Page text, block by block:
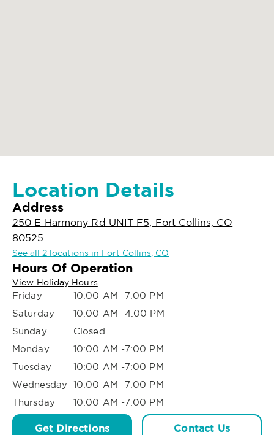
Location Details
Address
250 E Harmony Rd UNIT F5, Fort Collins, CO
80525
See all 2 locations in Fort Collins, CO
Hours Of Operation
View Holiday Hours
Friday
10:00 AM -7:00 PM
Saturday
10:00 AM -4:00 PM
Sunday
Closed
Monday
10:00 AM -7:00 PM
Tuesday
10:00 AM -7:00 PM
Wednesday 10:00 AM -7:00 PM
Thursday
10:00 AM -7:00 PM
Get Directions Contact Us